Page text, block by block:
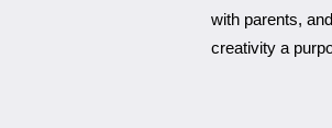
with parents,
creativity a